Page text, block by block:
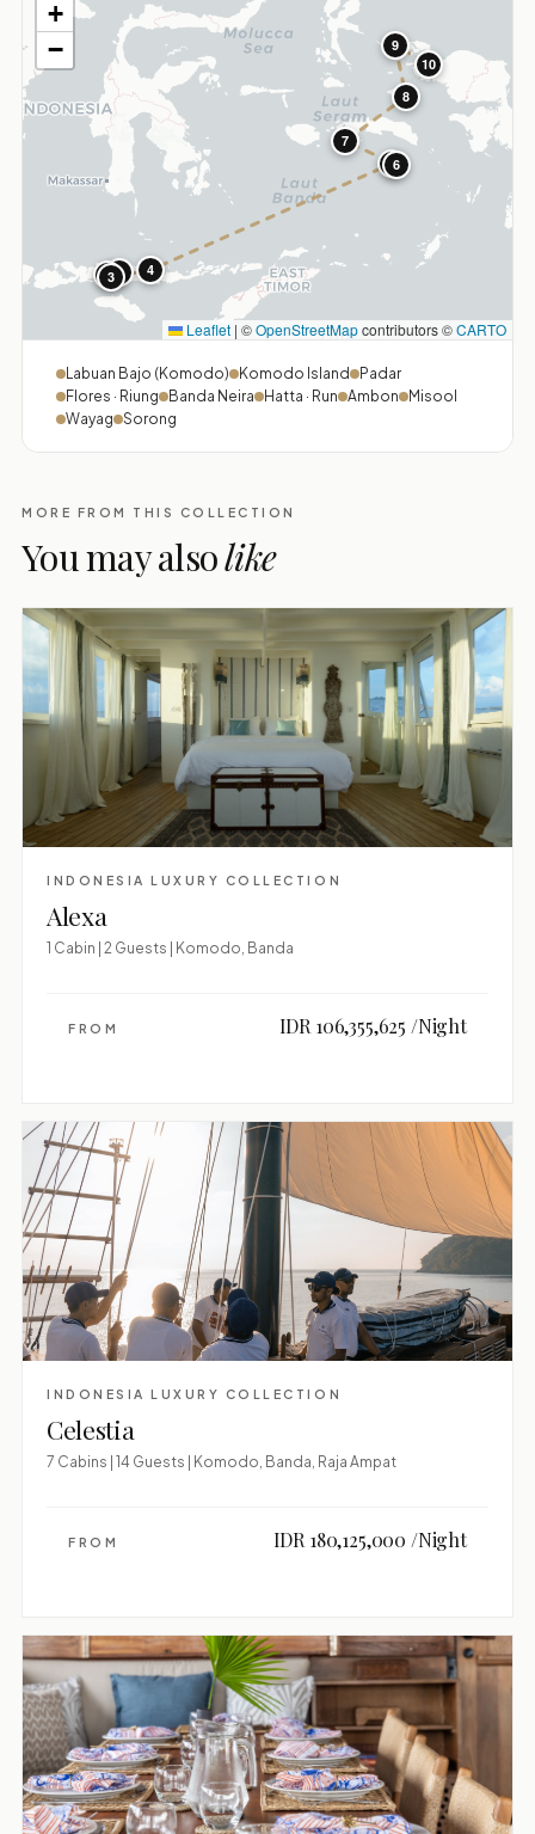
1
23 4
56
7
8
9
10
+
−
Leaflet | ©OpenStreetMapcontributors ©CARTO
Labuan Bajo (Komodo) Komodo Island
Padar
Flores · Riung
Banda Neira Hatta · Run Ambon
Misool
Wayag Sorong
MORE FROM THIS COLLECTION
You may alsolike
INDONESIA LUXURY COLLECTION
Alexa
1 Cabin | 2 Guests | Komodo, Banda
FROM IDR 106,355,625 /Night
INDONESIA LUXURY COLLECTION
Celestia
7 Cabins | 14 Guests | Komodo, Banda, Raja Ampat
FROM IDR 180,125,000 /Night